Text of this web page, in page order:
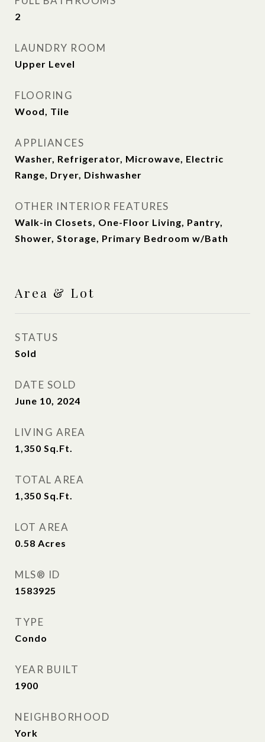
2
LAUNDRY ROOM
Upper Level
FLOORING
Wood, Tile
APPLIANCES
Washer, Refrigerator, Microwave, Electric
Range, Dryer, Dishwasher
OTHER INTERIOR FEATURES
Walk-in Closets, One-Floor Living, Pantry,
Shower, Storage, Primary Bedroom w/Bath
Area & Lot
STATUS
Sold
DATE SOLD
June 10, 2024
LIVING AREA
1,350 Sq.Ft.
TOTAL AREA
1,350 Sq.Ft.
LOT AREA
0.58 Acres
MLS® ID
1583925
TYPE
Condo
YEAR BUILT
1900
NEIGHBORHOOD
York